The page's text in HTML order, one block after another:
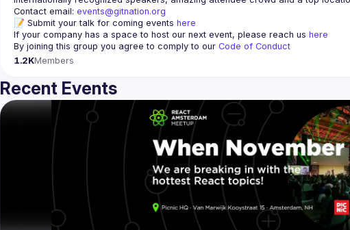
Contact email: events@gitnation.org
📝 Submit your talk for coming events here
If your company has a space to host our next event, please reach us here
By joining this group you agree to comply to our Code of Conduct
1.2KMembers
Recent Events